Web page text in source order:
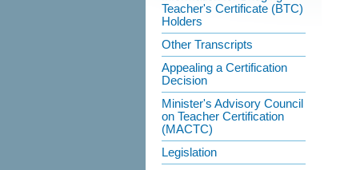
Teacher's Certificate (BTC)
Holders
Other Transcripts
Appealing a Certification
Decision
Minister's Advisory Council
on Teacher Certification
(MACTC)
Legislation